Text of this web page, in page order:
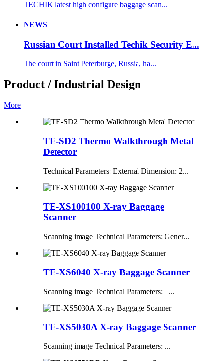
TECHIK latest high configure baggage scan...
NEWS
Russian Court Installed Techik Security E...
The court in Saint Peterburge, Russia, ha...
Product / Industrial Design
More
TE-SD2 Thermo Walkthrough Metal
Detector
Technical Parameters: External Dimension: 2...
TE-XS100100 X-ray Baggage
Scanner
Scanning image Technical Parameters: Gener...
TE-XS6040 X-ray Baggage Scanner
Scanning image Technical Parameters: ...
TE-XS5030A X-ray Baggage Scanner
Scanning image Technical Parameters: ...